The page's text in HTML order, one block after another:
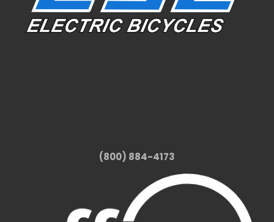
(800) 884-4173